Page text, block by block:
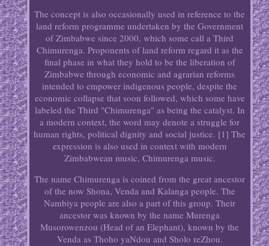
The concept is also occasionally used in reference to the
land reform programme undertaken by the Government
of Zimbabwe since 2000, which some call a Third
Chimurenga. Proponents of land reform regard it as the
final phase in what they hold to be the liberation of
Zimbabwe through economic and agrarian reforms
intended to empower indigenous people, despite the
economic collapse that soon followed, which some have
labeled the Third "Chimurenga" as being the catalyst. In
a modern context, the word may denote a struggle for
human rights, political dignity and social justice. [1] The
expression is also used in context with modern
Zimbabwean music, Chimurenga music.
The name Chimurenga is coined from the great ancestor
of the now Shona, Venda and Kalanga people. The
Nambiya people are also a part of this group. Their
ancestor was known by the name Murenga
Musorowenzou (Head of an Elephant), known by the
Venda as Thoho yaNdou and Sholo reZhou.